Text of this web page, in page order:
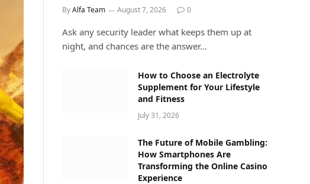
ByAlfa Team August 7, 2026 0
Ask any security leader what keeps them up at
night, and chances are the answer…
How to Choose an Electrolyte
Supplement for Your Lifestyle
and Fitness
July 31, 2026
The Future of Mobile Gambling:
How Smartphones Are
Transforming the Online Casino
Experience